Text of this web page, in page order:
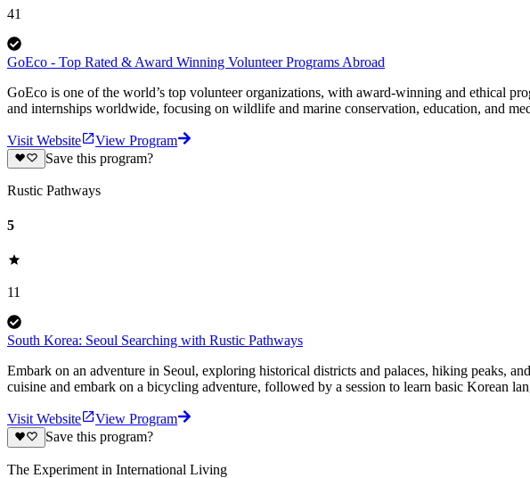
41
GoEco - Top Rated & Award Winning Volunteer Programs Abroad
GoEco is one of the world’s top volunteer organizations, with award-winning and ethical
and internships worldwide, focusing on wildlife and marine conservation, education, and
Visit Website
View Program
Save this program?
Rustic Pathways
5
11
South Korea: Seoul Searching with Rustic Pathways
Embark on an adventure in Seoul, exploring historical districts and palaces, hiking peaks,
cuisine and embark on a bicycling adventure, followed by a session to learn basic Korean
Visit Website
View Program
Save this program?
The Experiment in International Living